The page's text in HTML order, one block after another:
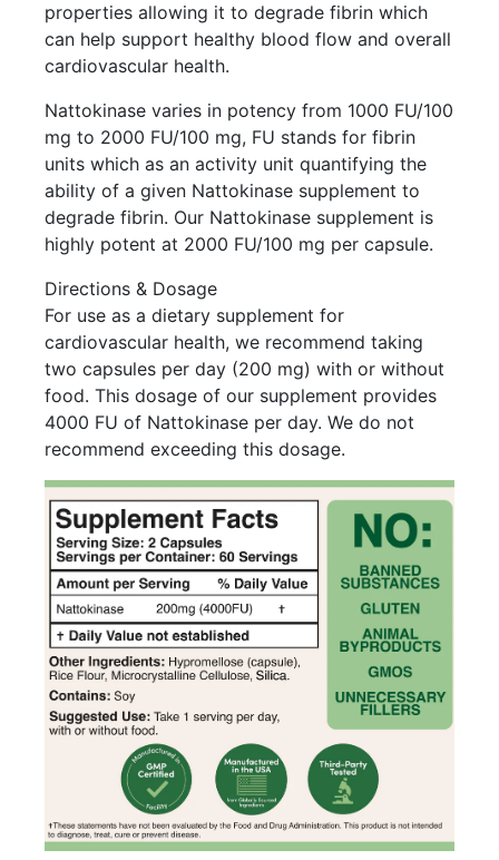
properties allowing it to degrade fibrin which
can help support healthy blood flow and overall
cardiovascular health.
Nattokinase varies in potency from 1000 FU/100
mg to 2000 FU/100 mg, FU stands for fibrin
units which as an activity unit quantifying the
ability of a given Nattokinase supplement to
degrade fibrin. Our Nattokinase supplement is
highly potent at 2000 FU/100 mg per capsule.
Directions & Dosage
For use as a dietary supplement for
cardiovascular health, we recommend taking
two capsules per day (200 mg) with or without
food. This dosage of our supplement provides
4000 FU of Nattokinase per day. We do not
recommend exceeding this dosage.